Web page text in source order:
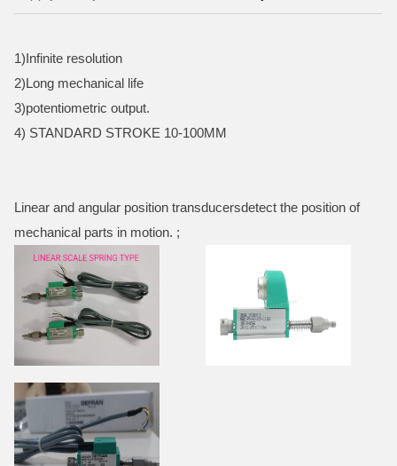
1)Infinite resolution
2)Long mechanical life
3)potentiometric output.
4) STANDARD STROKE 10-100MM
Linear and angular position transducersdetect the position of
mechanical parts in motion. ;